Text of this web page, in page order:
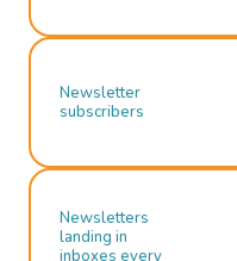
Newsletter
subscribers
Newsletters
landing in
inboxes every